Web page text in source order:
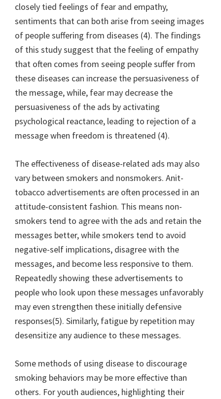
closely tied feelings of fear and empathy,
sentiments that can both arise from seeing images
of people suffering from diseases (4). The findings
of this study suggest that the feeling of empathy
that often comes from seeing people suffer from
these diseases can increase the persuasiveness of
the message, while, fear may decrease the
persuasiveness of the ads by activating
psychological reactance, leading to rejection of a
message when freedom is threatened (4).
The effectiveness of disease-related ads may also
vary between smokers and nonsmokers. Anit-
tobacco advertisements are often processed in an
attitude-consistent fashion. This means non-
smokers tend to agree with the ads and retain the
messages better, while smokers tend to avoid
negative-self implications, disagree with the
messages, and become less responsive to them.
Repeatedly showing these advertisements to
people who look upon these messages unfavorably
may even strengthen these initially defensive
responses(5). Similarly, fatigue by repetition may
desensitize any audience to these messages.
Some methods of using disease to discourage
smoking behaviors may be more effective than
others. For youth audiences, highlighting their